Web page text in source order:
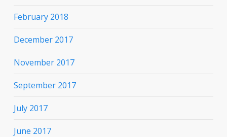
February 2018
December 2017
November 2017
September 2017
July 2017
June 2017